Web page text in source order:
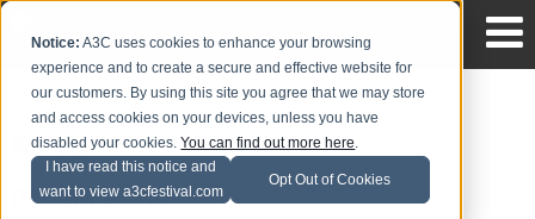
Notice: A3C uses cookies to enhance your browsing
experience and to create a secure and effective website for
our customers. By using this site you agree that we may store
and access cookies on your devices, unless you have
disabled your cookies.You can find out more here.
I have read this notice and
want to view a3cfestival.com
Opt Out of Cookies
Tai Saint
Recent Posts